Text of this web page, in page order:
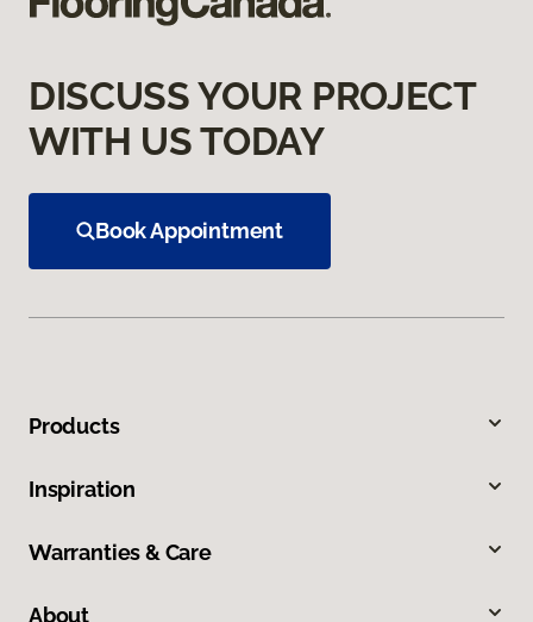
DISCUSS YOUR PROJECT
WITH US TODAY
Book Appointment
Products
Inspiration
Warranties & Care
About